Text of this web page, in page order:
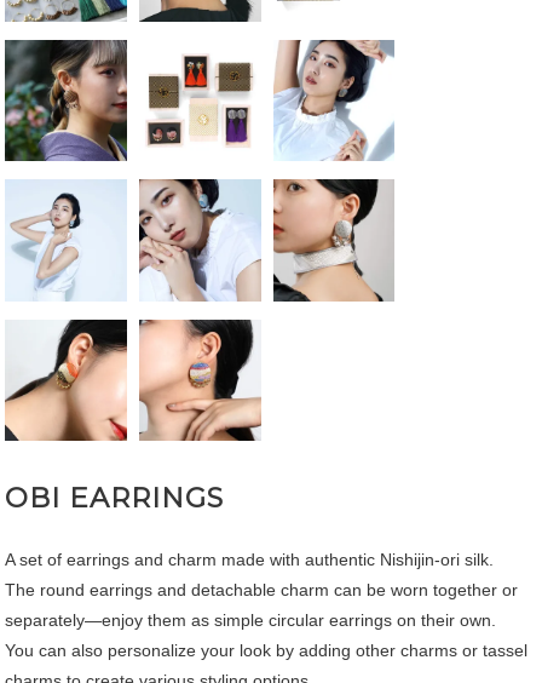
OBI EARRINGS
A set of earrings and charm made with authentic Nishijin-ori silk.
The round earrings and detachable charm can be worn together or
separately—enjoy them as simple circular earrings on their own.
You can also personalize your look by adding other charms or tassel